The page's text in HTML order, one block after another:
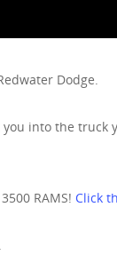
Dodge.
into the truck
RAMS! Click